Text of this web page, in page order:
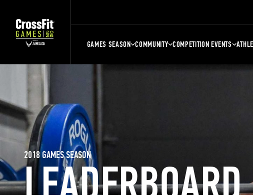
GAMES SEASON COMMUNITY COMPETITION EVENTS
2018 GAMES SEASON